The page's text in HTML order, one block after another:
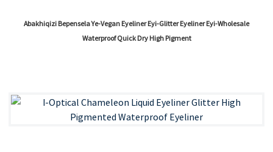
Abakhiqizi Bepensela Ye-Vegan Eyeliner Eyi-Glitter Eyeliner Eyi-Wholesale
Waterproof Quick Dry High Pigment